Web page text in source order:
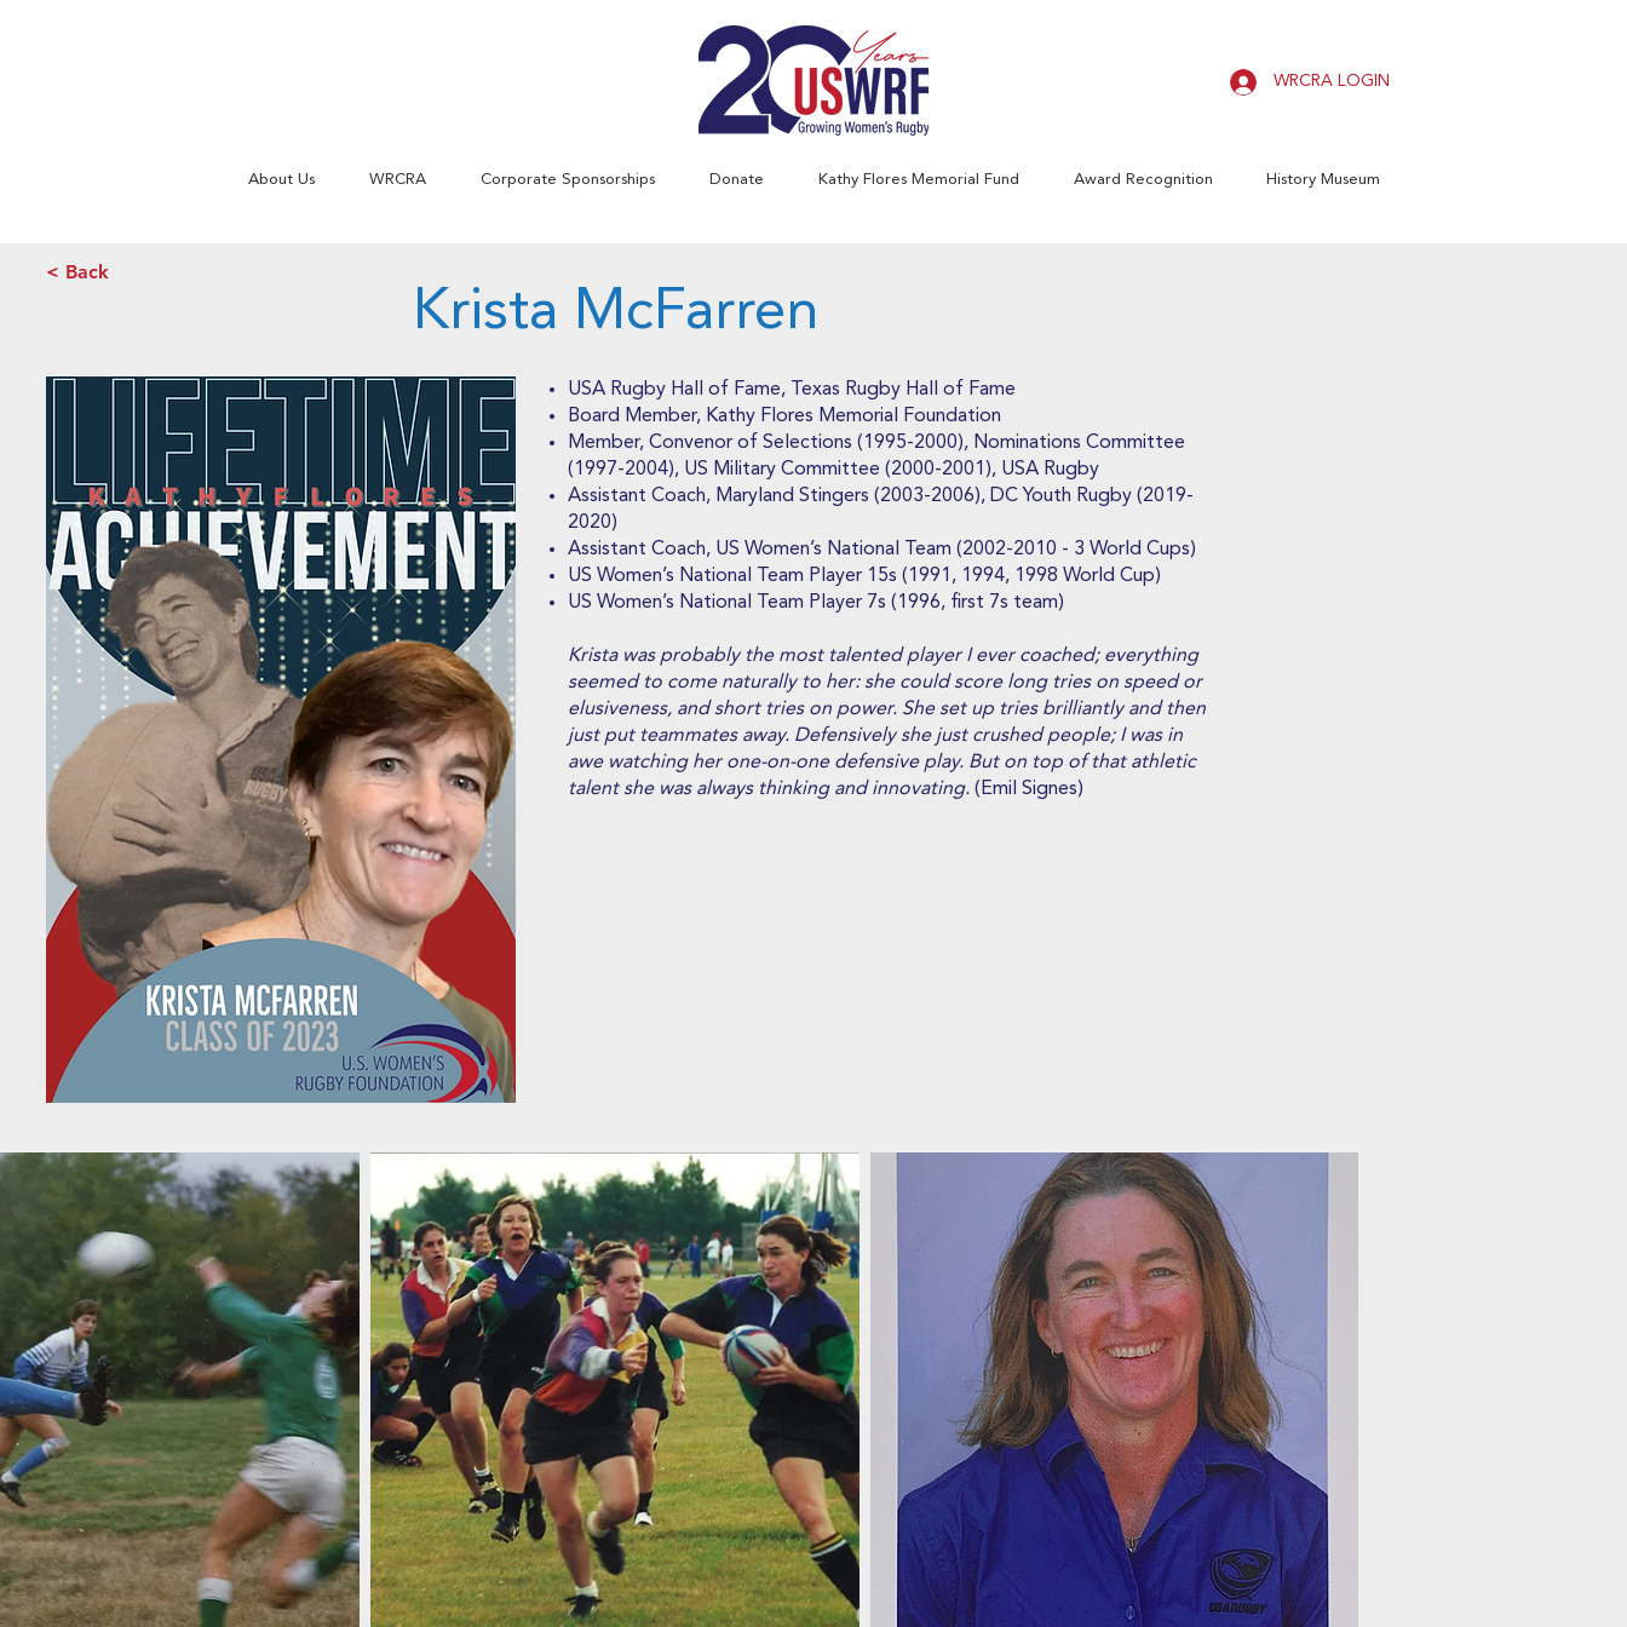
WRCRA LOGIN
About Us WRCRA Corporate Sponsorships Donate Kathy Flores Memorial Fund Award Recognition History Museum
< Back
Krista McFarren
USA Rugby Hall of Fame, Texas Rugby Hall of Fame
Board Member, Kathy Flores Memorial Foundation
Member, Convenor of Selections (1995-2000), Nominations Committee
(1997-2004), US Military Committee (2000-2001), USA Rugby
Assistant Coach, Maryland Stingers (2003-2006), DC Youth Rugby (2019-
2020)
Assistant Coach, US Women’s National Team (2002-2010 - 3 World Cups)
US Women’s National Team Player 15s (1991, 1994, 1998 World Cup)
US Women’s National Team Player 7s (1996, first 7s team)
Krista was probably the most talented player I ever coached; everything
seemed to come naturally to her: she could score long tries on speed or
elusiveness, and short tries on power. She set up tries brilliantly and then
just put teammates away. Defensively she just crushed people; I was in
awe watching her one-on-one defensive play. But on top of that athletic
talent she was always thinking and innovating. (Emil Signes)